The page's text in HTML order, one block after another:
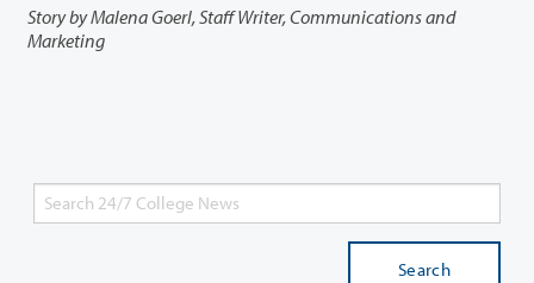
Story by Malena Goerl, Staff Writer, Communications and
Marketing
Search